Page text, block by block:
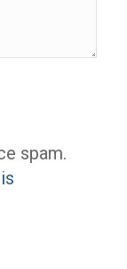
spam.